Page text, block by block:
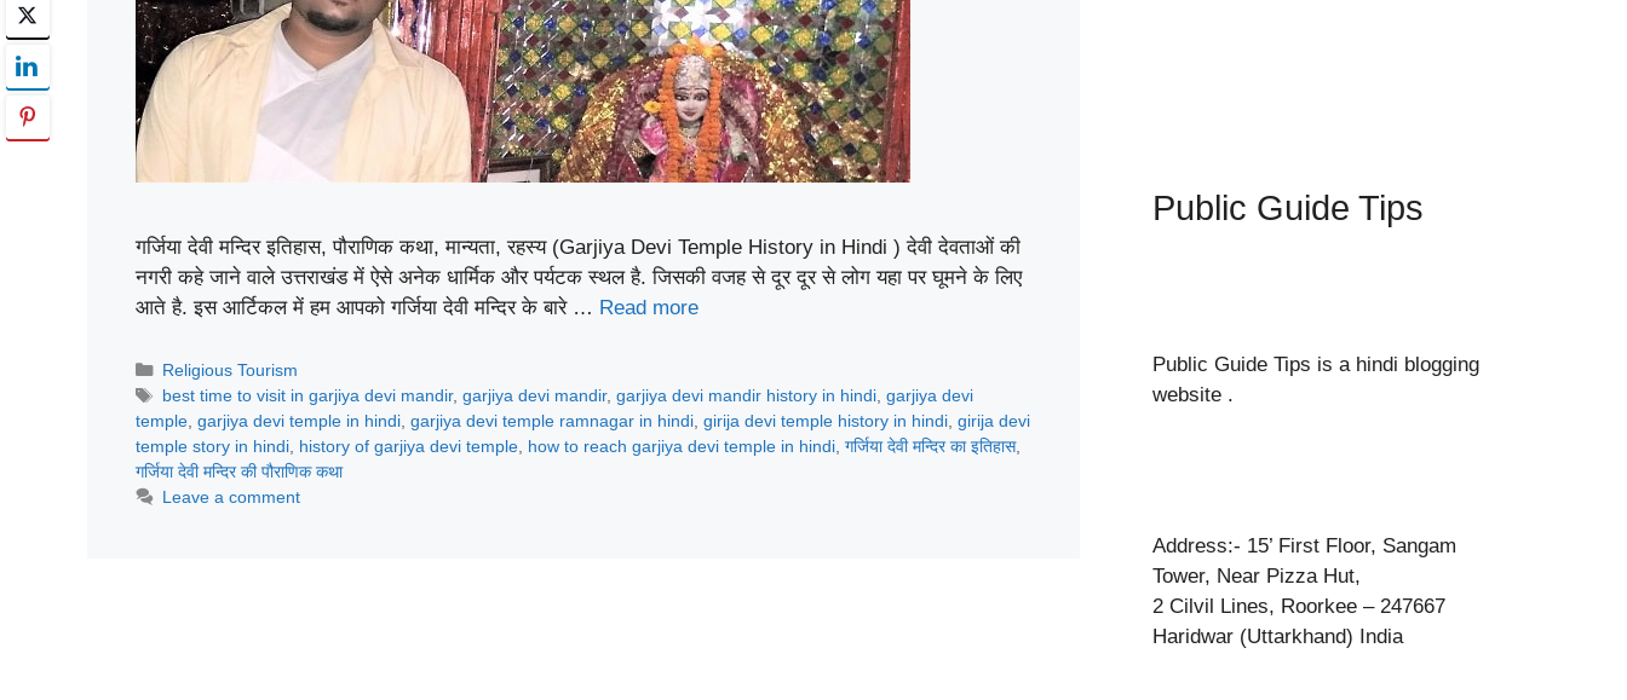
गर्जिया देवी मन्दिर इतिहास, पौराणिक कथा, मान्यता, रहस्य (Garjiya Devi Temple History in Hindi ) देवी देवताओं की
नगरी कहे जाने वाले उत्तराखंड में ऐसे अनेक धार्मिक और पर्यटक स्थल है. जिसकी वजह से दूर दूर से लोग यहा पर घूमने के लिए
आते है. इस आर्टिकल में हम आपको गर्जिया देवी मन्दिर के बारे … Read more
Categories
Religious Tourism
Tags
best time to visit in garjiya devi mandir, garjiya devi mandir, garjiya devi mandir history in hindi, garjiya devi
temple garjiya devi temple in hindi garjiya devi temple ramnagar in hindi girija devi temple history in hindi girija devi
temple story in hindi history of garjiya devi temple how to reach garjiya devi temple in hindi गर्जिया देवी मन्दिर का इतिहास,
गर्जिया देवी मन्दिर की पौराणिक कथा
Leave a comment
Public Guide Tips
Public Guide Tips is a hindi blogging
website .
Address:- 15’ First Floor, Sangam
Tower, Near Pizza Hut,
2 Cilvil Lines, Roorkee – 247667
Haridwar (Uttarkhand) India